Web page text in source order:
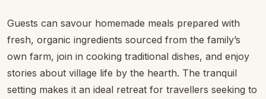
Guests can savour homemade meals prepared with
fresh, organic ingredients sourced from the family’s
own farm, join in cooking traditional dishes, and enjoy
stories about village life by the hearth. The tranquil
setting makes it an ideal retreat for travellers seeking to